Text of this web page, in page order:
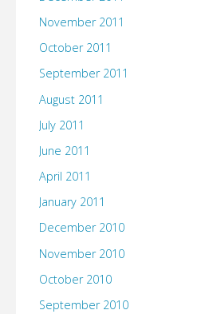
November 2011
October 2011
September 2011
August 2011
July 2011
June 2011
April 2011
January 2011
December 2010
November 2010
October 2010
September 2010